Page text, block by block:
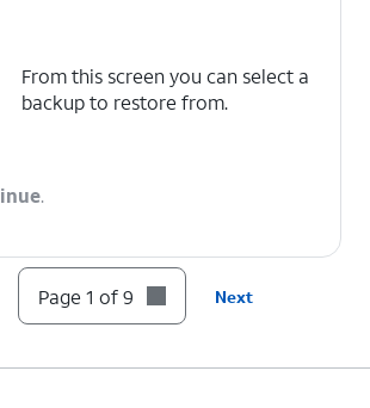
From this screen you can select a
backup to restore from.
.
can tapSet up moreto setup
other features like Fitbit, Wallet,
Google Assistant , and more. This can
Page 1 of 9 Next